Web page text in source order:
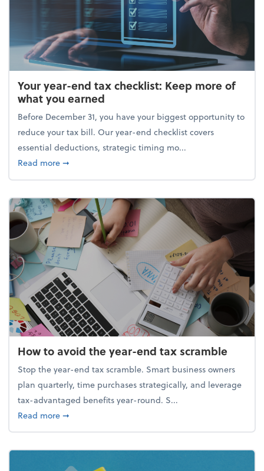
Your year-end tax checklist: Keep more of
what you earned
Before December 31, you have your biggest opportunity to
reduce your tax bill. Our year-end checklist covers
essential deductions, strategic timing mo...
Read moreabout Your year-end tax checklist: Keep more of
➞
How to avoid the year-end tax scramble
Stop the year-end tax scramble. Smart business owners
plan quarterly, time purchases strategically, and leverage
tax-advantaged benefits year-round. S...
Read moreabout How to avoid the year-end tax scramble
➞